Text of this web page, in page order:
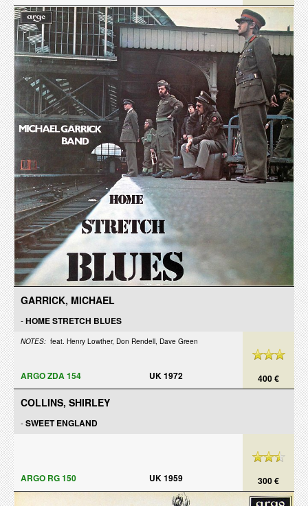
GARRICK, MICHAEL
-HOME STRETCH BLUES
NOTES: feat. Henry Lowther, Don Rendell, Dave Green
400 €
ARGO ZDA 154 UK 1972
COLLINS, SHIRLEY
-SWEET ENGLAND
300 €
ARGO RG 150 UK 1959